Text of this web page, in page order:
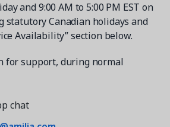
and 9:00 AM to 5:00 PM EST on
statutory Canadian holidays and
Availability” section below.
for support, during normal
chat